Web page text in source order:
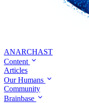
ANARCHAST
Content
Articles
Our Humans
Community
Brainbase